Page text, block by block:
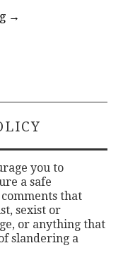
→
you to
a safe
that
sexist or
or anything that
slandering a